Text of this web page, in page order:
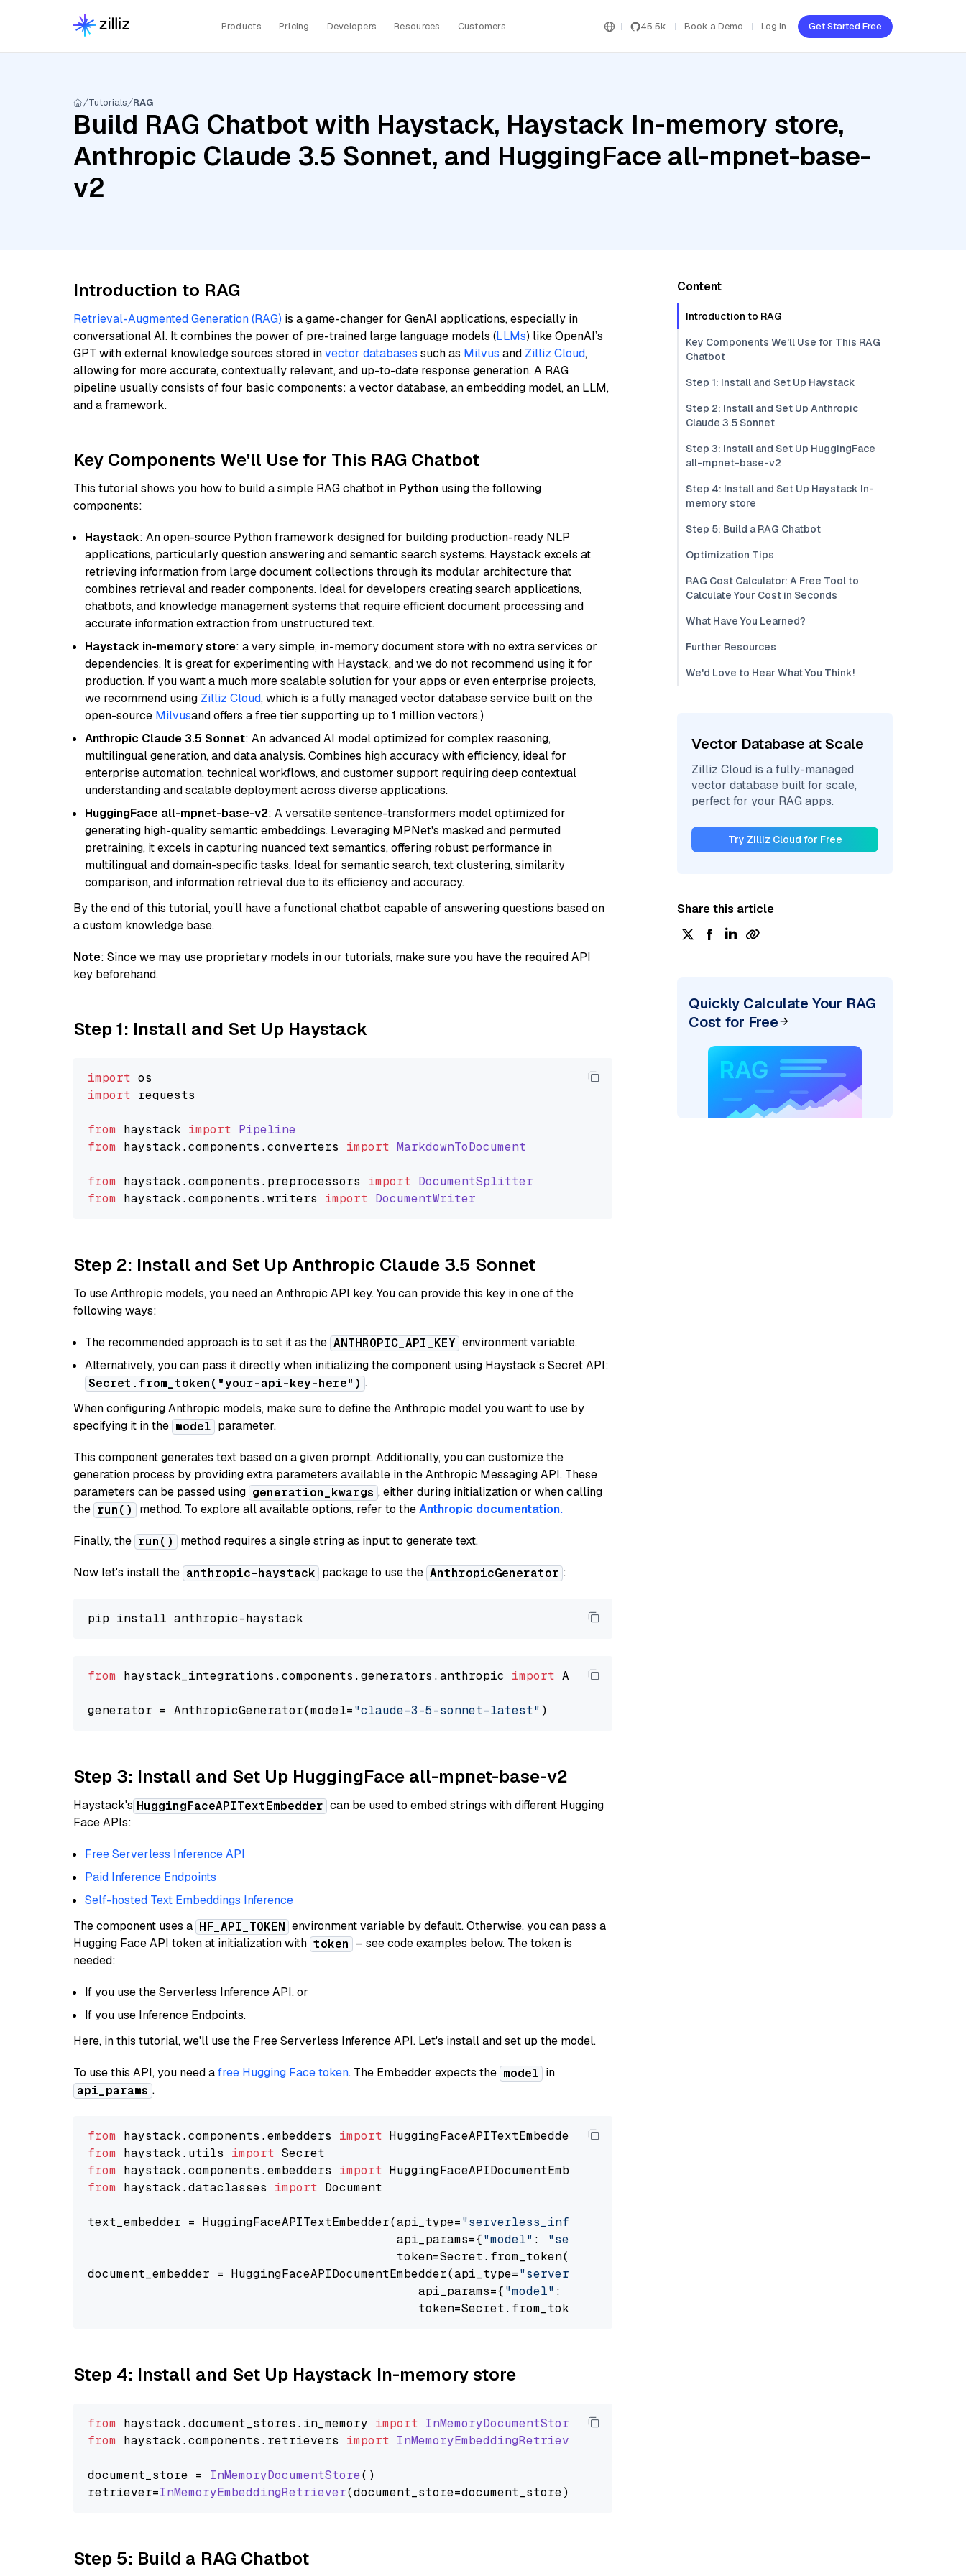
Products Pricing Developers Resources Customers 45.5k Book a Demo Log In Get Started Free
Tutorials RAG
Build RAG Chatbot with Haystack, Haystack In-memory store,
Anthropic Claude 3.5 Sonnet, and HuggingFace all-mpnet-base-
v2
Introduction to RAG
Retrieval-Augmented Generation (RAG) is a game-changer for GenAI applications, especially in
conversational AI. It combines the power of pre-trained large language models (LLMs) like OpenAI’s
GPT with external knowledge sources stored invector databases such as Milvus and Zilliz Cloud,
allowing for more accurate, contextually relevant, and up-to-date response generation. A RAG
pipeline usually consists of four basic components: a vector database, an embedding model, an LLM,
and a framework.
Key Components We'll Use for This RAG Chatbot
This tutorial shows you how to build a simple RAG chatbot in Python using the following
components:
Haystack: An open-source Python framework designed for building production-ready NLP
applications, particularly question answering and semantic search systems. Haystack excels at
retrieving information from large document collections through its modular architecture that
combines retrieval and reader components. Ideal for developers creating search applications,
chatbots, and knowledge management systems that require efficient document processing and
accurate information extraction from unstructured text.
Haystack in-memory store: a very simple, in-memory document store with no extra services or
dependencies. It is great for experimenting with Haystack, and we do not recommend using it for
production. If you want a much more scalable solution for your apps or even enterprise projects,
we recommend using Zilliz Cloud, which is a fully managed vector database service built on the
open-source Milvusand offers a free tier supporting up to 1 million vectors.)
Anthropic Claude 3.5 Sonnet: An advanced AI model optimized for complex reasoning,
multilingual generation, and data analysis. Combines high accuracy with efficiency, ideal for
enterprise automation, technical workflows, and customer support requiring deep contextual
understanding and scalable deployment across diverse applications.
HuggingFace all-mpnet-base-v2: A versatile sentence-transformers model optimized for
generating high-quality semantic embeddings. Leveraging MPNet's masked and permuted
pretraining, it excels in capturing nuanced text semantics, offering robust performance in
multilingual and domain-specific tasks. Ideal for semantic search, text clustering, similarity
comparison, and information retrieval due to its efficiency and accuracy.
By the end of this tutorial, you’ll have a functional chatbot capable of answering questions based on
a custom knowledge base.
Note: Since we may use proprietary models in our tutorials, make sure you have the required API
key beforehand.
Step 1: Install and Set Up Haystack
import
import requests
from haystack import Pipeline
from haystack.components .converters import MarkdownToDocument
from haystack.components . preprocessors import DocumentSplitter
from haystack.components .writers import DocumentWriter
Step 2: Install and Set Up Anthropic Claude 3.5 Sonnet
To use Anthropic models, you need an Anthropic API key. You can provide this key in one of the
following ways:
The recommended approach is to set it as the ANTHROPIC_API_KEY environment variable.
Alternatively, you can pass it directly when initializing the component using Haystack’s Secret API:
Secret.from_token("your-api-key-here") .
When configuring Anthropic models, make sure to define the Anthropic model you want to use by
specifying it in the model parameter.
This component generates text based on a given prompt. Additionally, you can customize the
generation process by providing extra parameters available in the Anthropic Messaging API. These
parameters can be passed using generation_kwargs , either during initialization or when calling
the run() method. To explore all available options, refer to theAnthropic documentation.
Finally, the run() method requires a single string as input to generate text.
Now let's install the anthropic-haystack package to use the AnthropicGenerator :
from haystack_integrations.components.generators.anthropic import AnthropicGenerator
generator = AnthropicGenerator(model="claude-3-5-sonnet-latest"
Step 3: Install and Set Up HuggingFace all-mpnet-base-v2
Haystack's HuggingFaceAPITextEmbedder can be used to embed strings with different Hugging
Face APIs:
Free Serverless Inference API
Paid Inference Endpoints
Self-hosted Text Embeddings Inference
The component uses a HF_API_TOKEN environment variable by default. Otherwise, you can pass a
Hugging Face API token at initialization with token – see code examples below. The token is
needed:
If you use the Serverless Inference API, or
If you use Inference Endpoints.
Here, in this tutorial, we'll use the Free Serverless Inference API. Let's install and set up the model.
To use this API, you need afree Hugging Face token. The Embedder expects the model in
api_params .
from haystack.components.embedders import
from haystack.utils import
from haystack.components.embedders import
from haystack.dataclasses import Document
text_embedder = HuggingFaceAPITextEmbedder(api_type="serverless_inference_api"
                                           api_params={
"model" : "sentence-transformers/all-mpnet-base-v2"
                                           token=Secret.from_token(
document_embedder = HuggingFaceAPIDocumentEmbedder(api_type="serverless_inference_api"
                                              api_params={
"model" :
                                              token=Secret.from_token(
Step 4: Install and Set Up Haystack In-memory store
from haystack.document_stores . in_memory import InMemoryDocumentStore
from haystack.components . retrievers import InMemoryEmbeddingRetriever
document_store = InMemoryDocumentStore()
retriever=InMemoryEmbeddingRetriever
Step 5: Build a RAG Chatbot
Content
Introduction to RAG
Key Components We'll Use for This RAG
Chatbot
Step 1: Install and Set Up Haystack
Step 2: Install and Set Up Anthropic
Claude 3.5 Sonnet
Step 3: Install and Set Up HuggingFace
all-mpnet-base-v2
Step 4: Install and Set Up Haystack In-
memory store
Step 5: Build a RAG Chatbot
Optimization Tips
RAG Cost Calculator: A Free Tool to
Calculate Your Cost in Seconds
What Have You Learned?
Further Resources
We'd Love to Hear What You Think!
Vector Database at Scale
Zilliz Cloud is a fully-managed
vector database built for scale,
perfect for your RAG apps.
Try Zilliz Cloud for Free
Share this article
Quickly Calculate Your RAG
Cost for Free